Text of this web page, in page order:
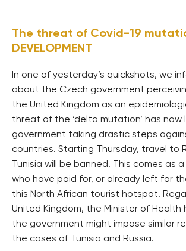
The threat of Covid-19
DEVELOPMENT
In one of yesterday’s quickshots, we
about the Czech government
the United Kingdom as an
threat of the ‘delta mutation’ has now
government taking drastic steps
countries. Starting Thursday, travel to
Tunisia will be banned. This comes as
who have paid for, or already left for
this North African tourist hotspot.
United Kingdom, the Minister of
the government might impose similar
the cases of Tunisia and Russia.